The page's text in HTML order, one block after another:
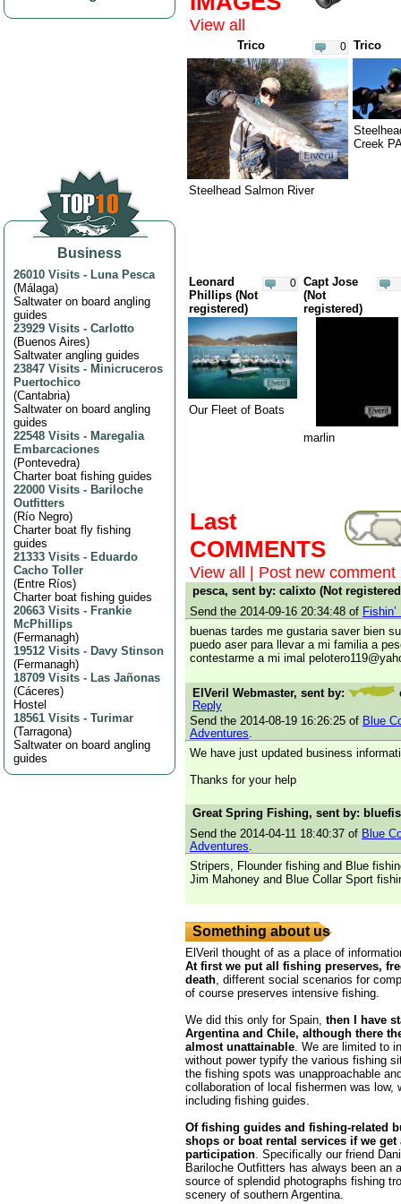
New Jersey (3)
New Mexico (5)
New York (10)
North Carolina (3)
Oregon (9)
Pennsylvania (2)
South Carolina (2)
Texas (2)
Washington (2)
Wyoming (3)
Business
26010 Visits - Luna Pesca
(Málaga)
Saltwater on board angling
guides
23929 Visits - Carlotto
(Buenos Aires)
Saltwater angling guides
23847 Visits - Minicruceros
Puertochico
(Cantabria)
Saltwater on board angling
guides
22548 Visits - Maregalia
Embarcaciones
(Pontevedra)
Charter boat fishing guides
22000 Visits - Bariloche
Outfitters
(Río Negro)
Charter boat fly fishing
guides
21333 Visits - Eduardo
Cacho Toller
(Entre Ríos)
Charter boat fishing guides
20663 Visits - Frankie
McPhillips
(Fermanagh)
19512 Visits - Davy Stinson
(Fermanagh)
18709 Visits - Las Jañonas
(Cáceres)
Hostel
18561 Visits - Turimar
(Tarragona)
Saltwater on board angling
guides
View all
0
Trico
Steelhead Salmon River
Trico
Creek
0
Leonard
Phillips (Not
registered)
Our Fleet of Boats
Capt Jose
(Not
registered)
marlin
Last
COMMENTS
View all Post new comment
pesca, sent by: calixto (Not
Send the 2014-09-16 20:34:48 of
buenas tardes me gustaria saver bien
puedo aser para llevar a mi familia a
contestarme a mi imal
ElVeril Webmaster, sent by:
Reply
Send the 2014-08-19 16:26:25 of Blue
Adventures.
We have just updated business
Thanks for your help
Great Spring Fishing, sent by:
Send the 2014-04-11 18:40:37 of Blue
Adventures.
Stripers, Flounder fishing and Blue
Jim Mahoney and Blue Collar Sport
Something about us
ElVeril thought of as a place of
At first we put all fishing preserves,
death, different social scenarios for
of course preserves intensive fishing.
We did this only for Spain, then I have
Argentina and Chile, although there
almost unattainable. We are limited to
without power typify the various fishing
the fishing spots was unapproachable
collaboration of local fishermen was low,
including fishing guides.
Of fishing guides and fishing-related
shops or boat rental services if we get
participation. Specifically our friend
Bariloche Outfitters has always been an
source of splendid photographs fishing
scenery of southern Argentina.